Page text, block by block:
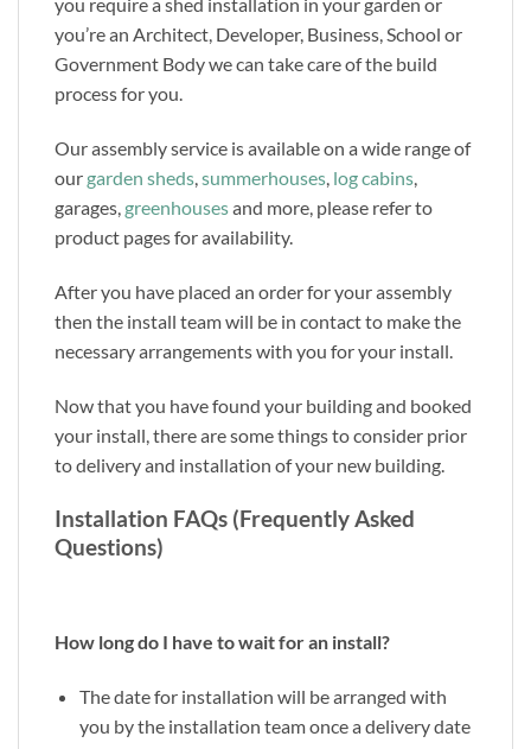
you require a shed installation in your garden or
you’re an Architect, Developer, Business, School or
Government Body we can take care of the build
process for you.
Our assembly service is available on a wide range of
our garden sheds,summerhouses, log cabins,
garages, greenhousesand more, please refer to
product pages for availability.
After you have placed an order for your assembly
then the install team will be in contact to make the
necessary arrangements with you for your install.
Now that you have found your building and booked
your install, there are some things to consider prior
to delivery and installation of your new building.
Installation FAQs (Frequently Asked
Questions)
How long do I have to wait for an install?
The date for installation will be arranged with
you by the installation team once a delivery date